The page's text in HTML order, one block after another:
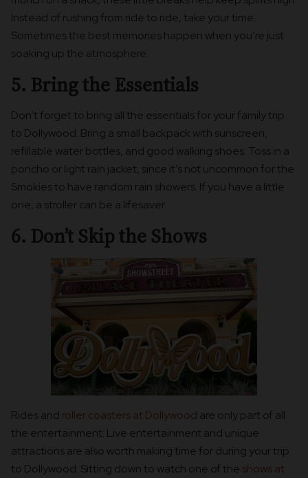
Instead of rushing from ride to ride, take your time.
Sometimes the best memories happen when you’re just
soaking up the atmosphere.
5. Bring the Essentials
Don’t forget to bring all the essentials for your family trip
to Dollywood. Bring a small backpack with sunscreen,
refillable water bottles, and good walking shoes. Toss in a
poncho or light rain jacket, since it’s not uncommon for the
Smokies to have random rain showers. If you have a little
one, a stroller can be a lifesaver.
6. Don’t Skip the Shows
Rides and roller coasters at Dollywood are only part of all
the entertainment. Live entertainment and unique
attractions are also worth making time for during your trip
to Dollywood. Sitting down to watch one of the shows at